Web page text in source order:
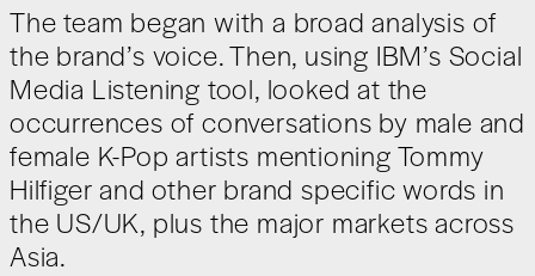
The team began with a broad analysis of
the brand’s voice. Then, using IBM’s Social
Media Listening tool, looked at the
occurrences of conversations by male and
female K-Pop artists mentioning Tommy
Hilfiger and other brand specific words in
the US/UK, plus the major markets across
Asia.